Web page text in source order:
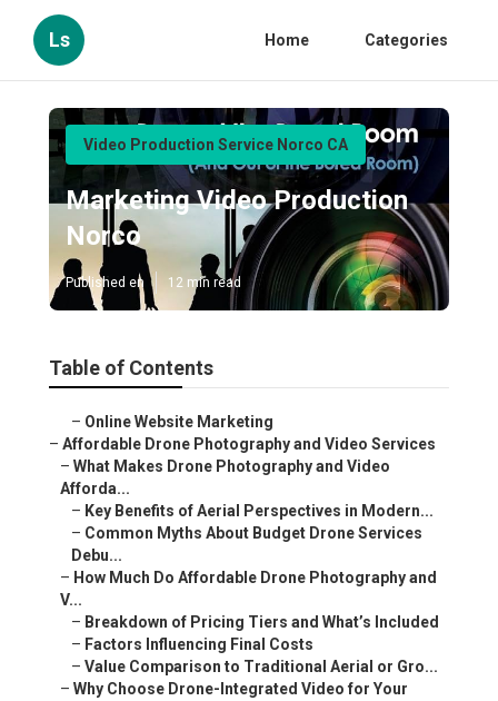
Ls Home Categories
Video Production Service Norco CA
Marketing Video Production
Norco
Published en 12 min read
Table of Contents
– Online Website Marketing
– Affordable Drone Photography and Video Services
– What Makes Drone Photography and Video
Afforda...
– Key Benefits of Aerial Perspectives in Modern...
– Common Myths About Budget Drone Services
Debu...
– How Much Do Affordable Drone Photography and
V...
– Breakdown of Pricing Tiers and What’s Included
– Factors Influencing Final Costs
– Value Comparison to Traditional Aerial or Gro...
– Why Choose Drone-Integrated Video for Your